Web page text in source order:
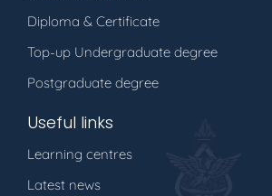
Diploma & Certificate
Top-up Undergraduate degree
Postgraduate degree
Useful links
Learning centres
Latest news